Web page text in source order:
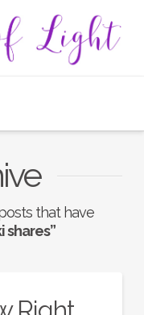
that have
shares”